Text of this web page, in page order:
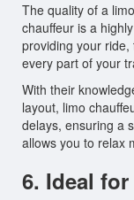
The quality of a
chauffeur is a
providing your
every part of your
With their
layout, limo
delays, ensuring a
allows you to relax
6. Ideal